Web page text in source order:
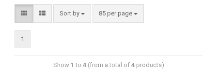
Sort by 85 per page
1
Show 1 to 4(from a total of 4products)